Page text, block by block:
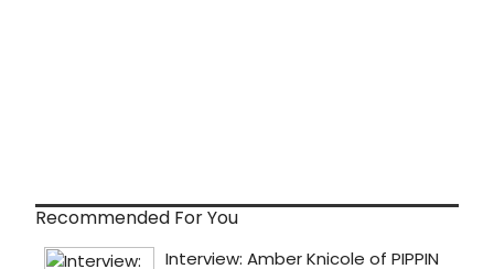
Recommended For You